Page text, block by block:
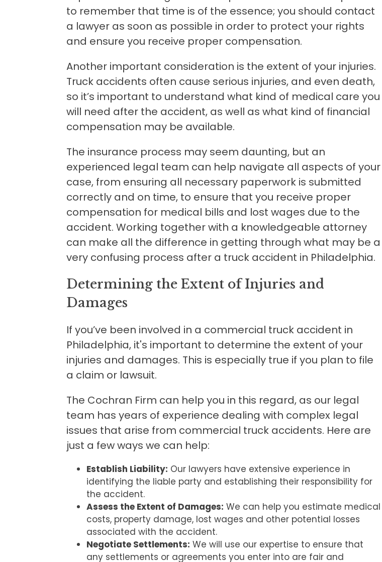
to remember that time is of the essence; you should contact
a lawyer as soon as possible in order to protect your rights
and ensure you receive proper compensation.
Another important consideration is the extent of your injuries.
Truck accidents often cause serious injuries, and even death,
so it’s important to understand what kind of medical care you
will need after the accident, as well as what kind of financial
compensation may be available.
The insurance process may seem daunting, but an
experienced legal team can help navigate all aspects of your
case, from ensuring all necessary paperwork is submitted
correctly and on time, to ensure that you receive proper
compensation for medical bills and lost wages due to the
accident. Working together with a knowledgeable attorney
can make all the difference in getting through what may be a
very confusing process after a truck accident in Philadelphia.
Determining the Extent of Injuries and
Damages
If you’ve been involved in a commercial truck accident in
Philadelphia, it's important to determine the extent of your
injuries and damages. This is especially true if you plan to file
a claim or lawsuit.
The Cochran Firm can help you in this regard, as our legal
team has years of experience dealing with complex legal
issues that arise from commercial truck accidents. Here are
just a few ways we can help:
Establish Liability: Our lawyers have extensive experience in
identifying the liable party and establishing their responsibility for
the accident.
Assess the Extent of Damages: We can help you estimate medical
costs, property damage, lost wages and other potential losses
associated with the accident.
Negotiate Settlements: We will use our expertise to ensure that
any settlements or agreements you enter into are fair and